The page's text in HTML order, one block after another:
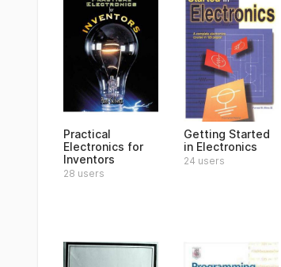
Practical
Electronics for
Inventors
28 users
Getting Started
in Electronics
24 users